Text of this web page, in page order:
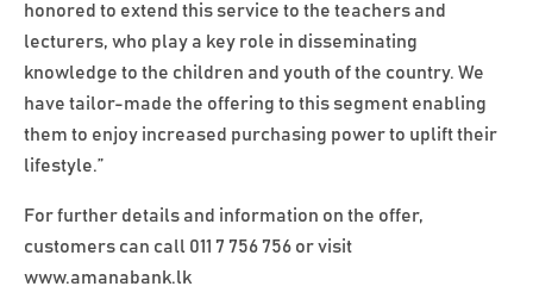
honored to extend this service to the teachers and
lecturers, who play a key role in disseminating
knowledge to the children and youth of the country. We
have tailor-made the offering to this segment enabling
them to enjoy increased purchasing power to uplift their
lifestyle.”
For further details and information on the offer,
customers can call 011 7 756 756 or visit
www.amanabank.lk